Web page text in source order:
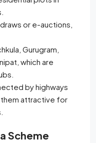
or e-auctions,
Gurugram,
which are
by highways
attractive for
Scheme